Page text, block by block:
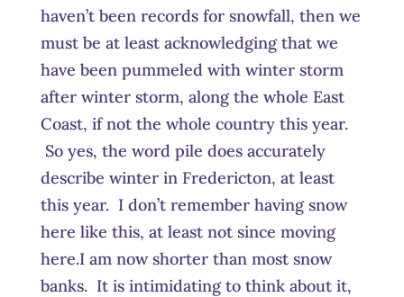
haven’t been records for snowfall, then we
must be at least acknowledging that we
have been pummeled with winter storm
after winter storm, along the whole East
Coast, if not the whole country this year.
So yes, the word pile does accurately
describe winter in Fredericton, at least
this year. I don’t remember having snow
here like this, at least not since moving
here.I am now shorter than most snow
banks. It is intimidating to think about it,